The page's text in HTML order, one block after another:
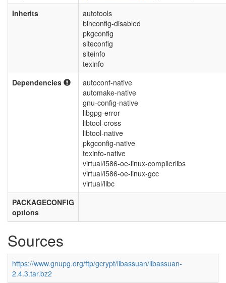
Inherits
autotools
binconfig-disabled
pkgconfig
siteconfig
siteinfo
texinfo
Dependencies
autoconf-native
automake-native
gnu-config-native
libgpg-error
libtool-cross
libtool-native
pkgconfig-native
texinfo-native
virtual/i586-oe-linux-compilerlibs
virtual/i586-oe-linux-gcc
virtual/libc
PACKAGECONFIG
options
Sources
https://www.gnupg.org/ftp/gcrypt/libassuan/libassuan-
2.4.3.tar.bz2